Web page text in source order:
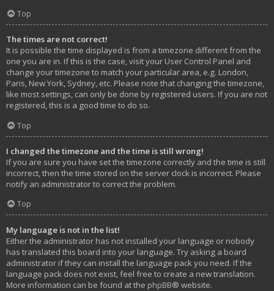
Top
The times are not correct!
It is possible the time displayed is from a timezone different from the
one you are in. If this is the case, visit your User Control Panel and
change your timezone to match your particular area, e.g. London,
Paris, New York, Sydney, etc. Please note that changing the timezone,
like most settings, can only be done by registered users. If you are not
registered, this is a good time to do so.
Top
I changed the timezone and the time is still wrong!
If you are sure you have set the timezone correctly and the time is still
incorrect, then the time stored on the server clock is incorrect. Please
notify an administrator to correct the problem.
Top
My language is not in the list!
Either the administrator has not installed your language or nobody
has translated this board into your language. Try asking a board
administrator if they can install the language pack you need. If the
language pack does not exist, feel free to create a new translation.
More information can be found at the phpBB® website.